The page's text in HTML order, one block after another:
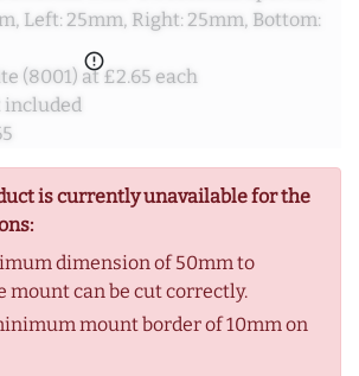
Left: 25mm, Right: 25mm, Bottom:
(8001) at £2.65 each
included
error_outline
is currently unavailable for the
dimension of 50mm to
mount can be cut correctly.
mount border of 10mm on